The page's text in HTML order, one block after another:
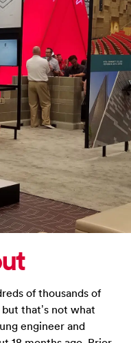
of thousands of
that’s not what
engineer and